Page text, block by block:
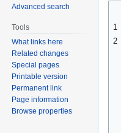
1
2
Advanced search
Tools
What links here
Related changes
Special pages
Printable version
Permanent link
Page information
Browse properties